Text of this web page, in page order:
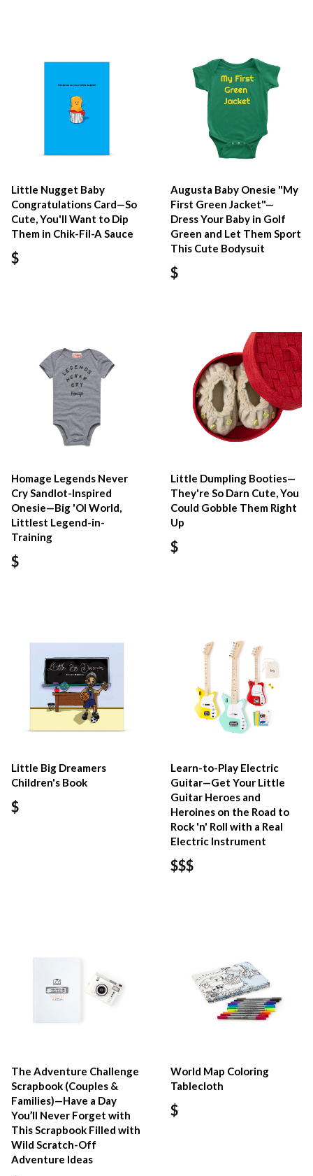
Little Nugget Baby
Congratulations Card—So
Cute, You'll Want to Dip
Them in Chik-Fil-A Sauce
$
Augusta Baby Onesie "My
First Green Jacket"—
Dress Your Baby in Golf
Green and Let Them Sport
This Cute Bodysuit
$
Homage Legends Never
Cry Sandlot-Inspired
Onesie—Big 'Ol World,
Littlest Legend-in-
Training
$
Little Dumpling Booties—
They're So Darn Cute, You
Could Gobble Them Right
Up
$
Little Big Dreamers
Children's Book
$
Learn-to-Play Electric
Guitar—Get Your Little
Guitar Heroes and
Heroines on the Road to
Rock 'n' Roll with a Real
Electric Instrument
$$$
The Adventure Challenge
Scrapbook (Couples &
Families)—Have a Day
You’ll Never Forget with
This Scrapbook Filled with
Wild Scratch-Off
Adventure Ideas
World Map Coloring
Tablecloth
$